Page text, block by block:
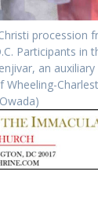
procession
Participants in
an